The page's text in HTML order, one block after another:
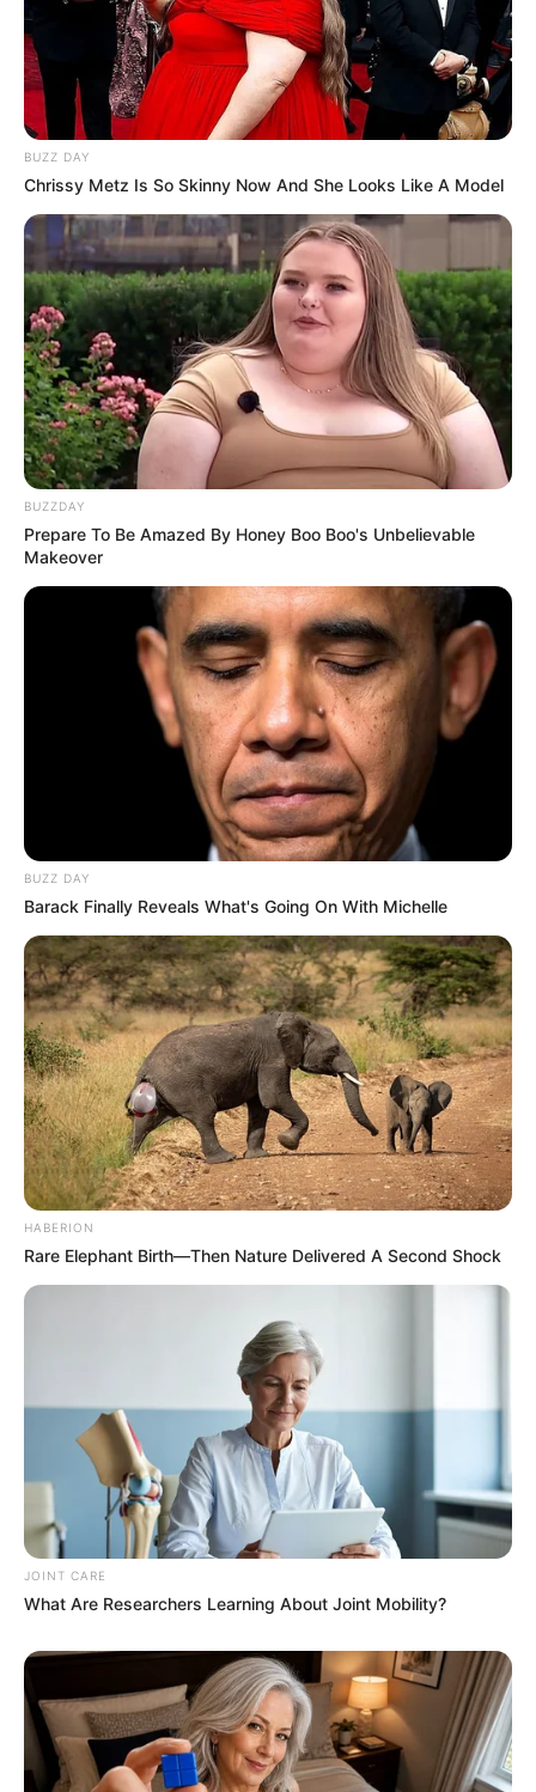
Trending Comments Latest
Bad News for everyone living in South Africa this
morning As Nigerian Threaten To Take Over SA
South Africa is finished|| Look over 100 illegal
foreigner were caught bringing into the country
SEPTEMBER 10, 2024
Look what Dr Nandipha’s mother spotted doing
in court yesterday
SEPTEMBER 10, 2024
Unexpected || Hawks To Arrest ANC Heavyweight
Over R680 000 Alleged Money Laundering
SEPTEMBER 11, 2024
BUZZ DAY
Chrissy Metz Is So Skinny Now And She Looks Like A Model
BUZZDAY
Prepare To Be Amazed By Honey Boo Boo's Unbelievable
Makeover
BUZZ DAY
Barack Finally Reveals What's Going On With Michelle
HABERION
Rare Elephant Birth—Then Nature Delivered A Second Shock
JOINT CARE
What Are Researchers Learning About Joint Mobility?